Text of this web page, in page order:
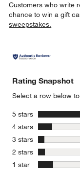
Customers who write
chance to win a gift
sweepstakes.
Rating Snapshot
Select a row below
5 stars stars
4 stars stars
3 stars stars
2 stars stars
1 star stars